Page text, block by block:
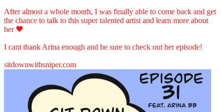
After almost a whole month, I was finally able to come back and get
the chance to talk to this super talented artist and learn more about
her 🖤
I cant thank Arina enough and be sure to check out her episode!
sitdownwithsniper.com